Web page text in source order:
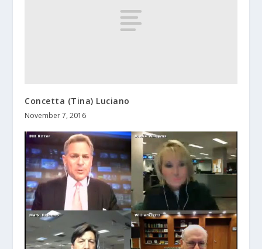
Concetta (Tina) Luciano
November 7, 2016